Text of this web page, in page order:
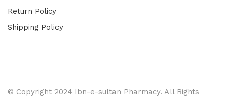
Return Policy
Shipping Policy
© Copyright 2024 Ibn-e-sultan Pharmacy. All Rights